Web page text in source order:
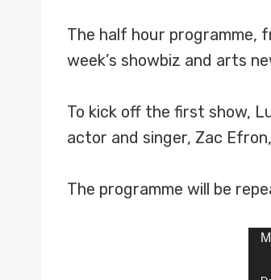
The half hour programme,
week’s showbiz and arts
To kick off the first show,
actor and singer, Zac
The programme will be